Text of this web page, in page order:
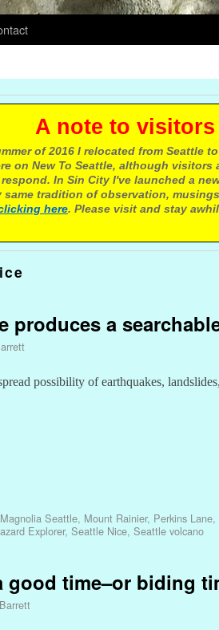
to visitors
of 2016 I relocated from Seattle
on New To Seattle, although
In Sin City I've launched a
same tradition of observation,
here. Please visit and stay
produces a
possibility of earthquakes,
Magnolia Seattle, Mount Rainier, Perkins Lane,
Explorer, Seattle Nice, Seattle volcano
good time–or biding